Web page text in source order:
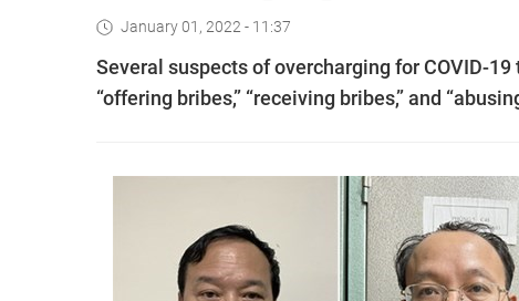
January 01, 2022 - 11:37
Several suspects of overcharging for COVID-
“offering bribes,” “receiving bribes,” and